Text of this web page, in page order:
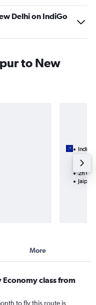
Delhi on IndiGo
to New
IndiGo
2h
Jaipur
More
class from
to fly this route is